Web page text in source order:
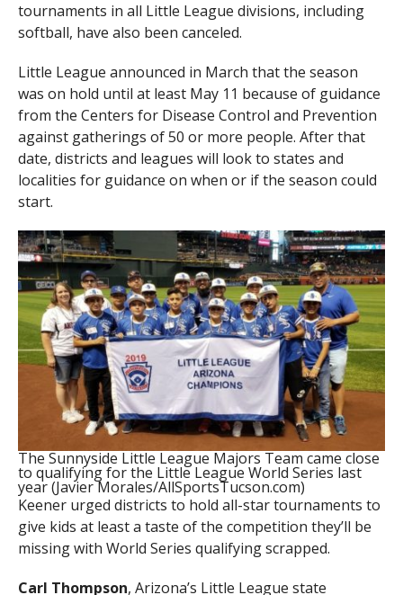
tournaments in all Little League divisions, including
softball, have also been canceled.
Little League announced in March that the season
was on hold until at least May 11 because of guidance
from the Centers for Disease Control and Prevention
against gatherings of 50 or more people. After that
date, districts and leagues will look to states and
localities for guidance on when or if the season could
start.
The Sunnyside Little League Majors Team came close
to qualifying for the Little League World Series last
year (Javier Morales/AllSportsTucson.com)
Keener urged districts to hold all-star tournaments to
give kids at least a taste of the competition they’ll be
missing with World Series qualifying scrapped.
Carl Thompson, Arizona’s Little League state